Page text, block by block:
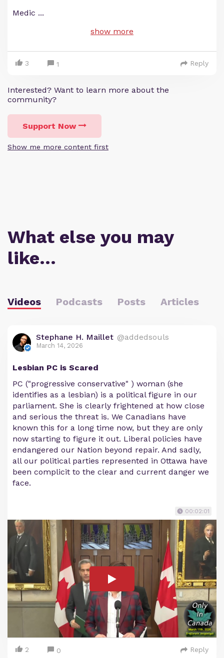
Medic ...
show more
3 1 Reply
Interested? Want to learn more about the
community?
Support Now
Show me more content first
What else you may
like…
Videos Podcasts Posts Articles
Stephane H. Maillet @addedsouls
March 14, 2026
Lesbian PC is Scared
PC ("progressive conservative" ) woman (she
identifies as a lesbian) is a political figure in our
parliament. She is clearly frightened at how close
and serious the threat is. We Canadians have
known this for a long time now, but they are only
now starting to figure it out. Liberal policies have
endangered our Nation beyond repair. And sadly,
all our political parties represented in Ottawa have
been complicit to the clear and current danger we
face.
00:02:01
2 0 Reply